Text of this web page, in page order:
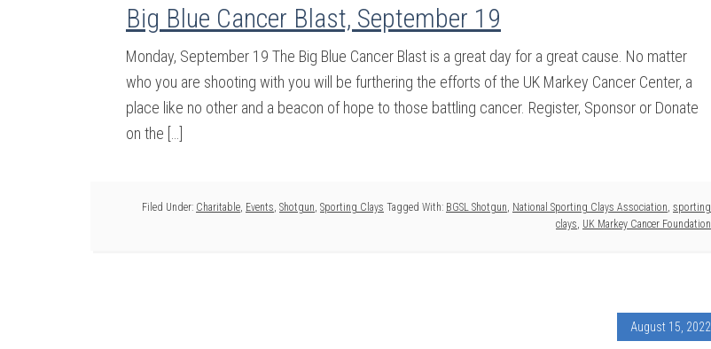
Big Blue Cancer Blast, September 19
Monday, September 19 The Big Blue Cancer Blast is a great day for a great cause. No matter
who you are shooting with you will be furthering the efforts of the UK Markey Cancer Center, a
place like no other and a beacon of hope to those battling cancer. Register, Sponsor or Donate
on the […]
Filed Under: Charitable, Events, Shotgun, Sporting Clays Tagged With: BGSL Shotgun, National Sporting Clays Association, sporting
clays, UK Markey Cancer Foundation
August 15, 2022